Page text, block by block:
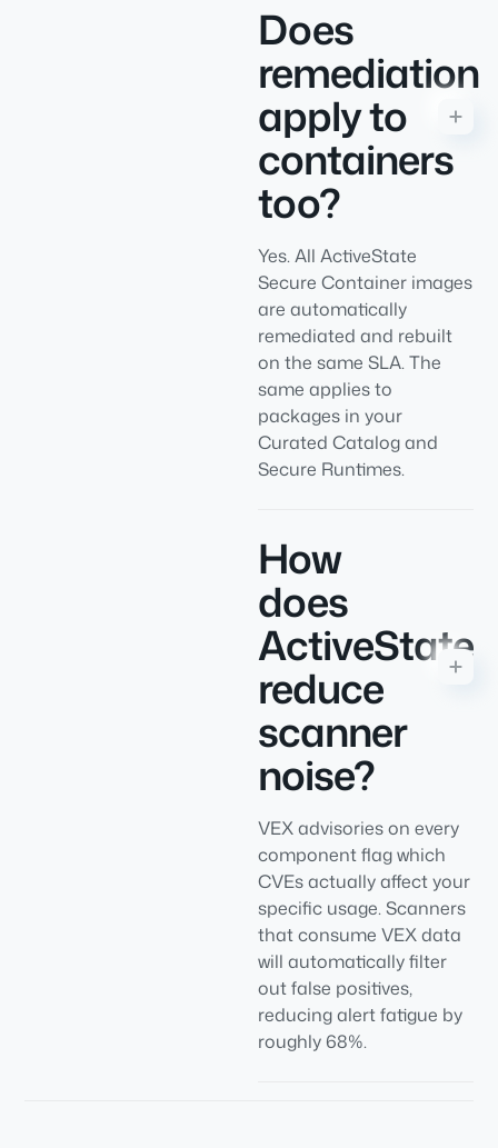
Does
remediation
apply to
containers
too?
Yes. All ActiveState
Secure Container images
are automatically
remediated and rebuilt
on the same SLA. The
same applies to
packages in your
Curated Catalog and
Secure Runtimes.
How
does
ActiveState
reduce
scanner
noise?
VEX advisories on every
component flag which
CVEs actually affect your
specific usage. Scanners
that consume VEX data
will automatically filter
out false positives,
reducing alert fatigue by
roughly 68%.